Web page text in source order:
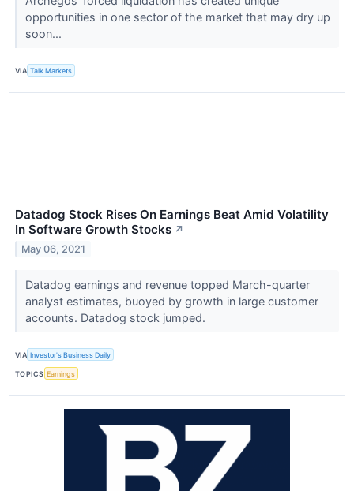
opportunities in one sector of the market that may dry up
soon...
VIA Talk Markets
Datadog Stock Rises On Earnings Beat Amid Volatility
In Software Growth Stocks ↗
May 06, 2021
Datadog earnings and revenue topped March-quarter
analyst estimates, buoyed by growth in large customer
accounts. Datadog stock jumped.
VIA Investor's Business Daily
TOPICS Earnings